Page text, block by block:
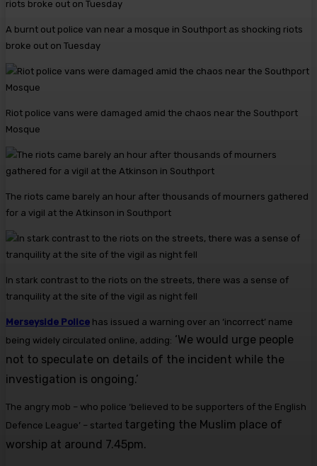
A burnt out police van near a mosque in Southport as shocking riots
broke out on Tuesday
Riot police vans were damaged amid the chaos near the Southport
Mosque
The riots came barely an hour after thousands of mourners gathered
for a vigil at the Atkinson in Southport
In stark contrast to the riots on the streets, there was a sense of
tranquility at the site of the vigil as night fell
Merseyside Police has issued a warning over an ‘incorrect’ name
being widely circulated online, adding: ‘We would urge people
not to speculate on details of the incident while the
investigation is ongoing.’
The angry mob – who police ‘believed to be supporters of the English
Defence League’ – started targeting the Muslim place of
worship at around 7.45pm.